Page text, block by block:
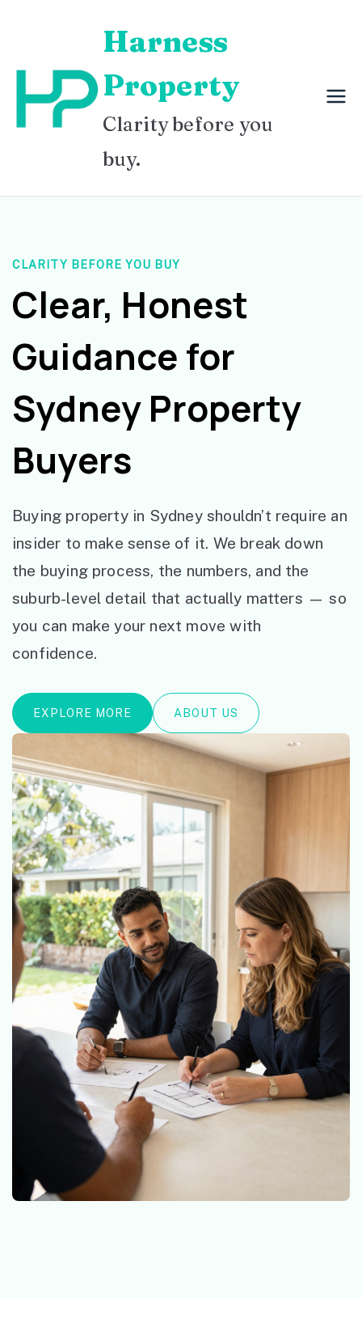
content
Harness
Property
Clarity before you
buy.
CLARITY BEFORE YOU BUY
Clear, Honest
Guidance for
Sydney Property
Buyers
Buying property in Sydney shouldn’t require an
insider to make sense of it. We break down
the buying process, the numbers, and the
suburb-level detail that actually matters — so
you can make your next move with
confidence.
EXPLORE MORE ABOUT US